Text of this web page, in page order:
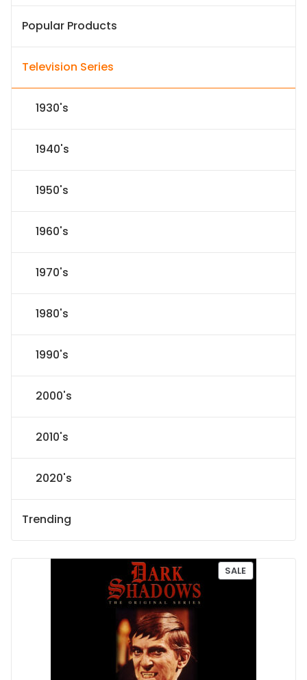
Popular Products
Television Series
1930's
1940's
1950's
1960's
1970's
1980's
1990's
2000's
2010's
2020's
Trending
SALEP
R